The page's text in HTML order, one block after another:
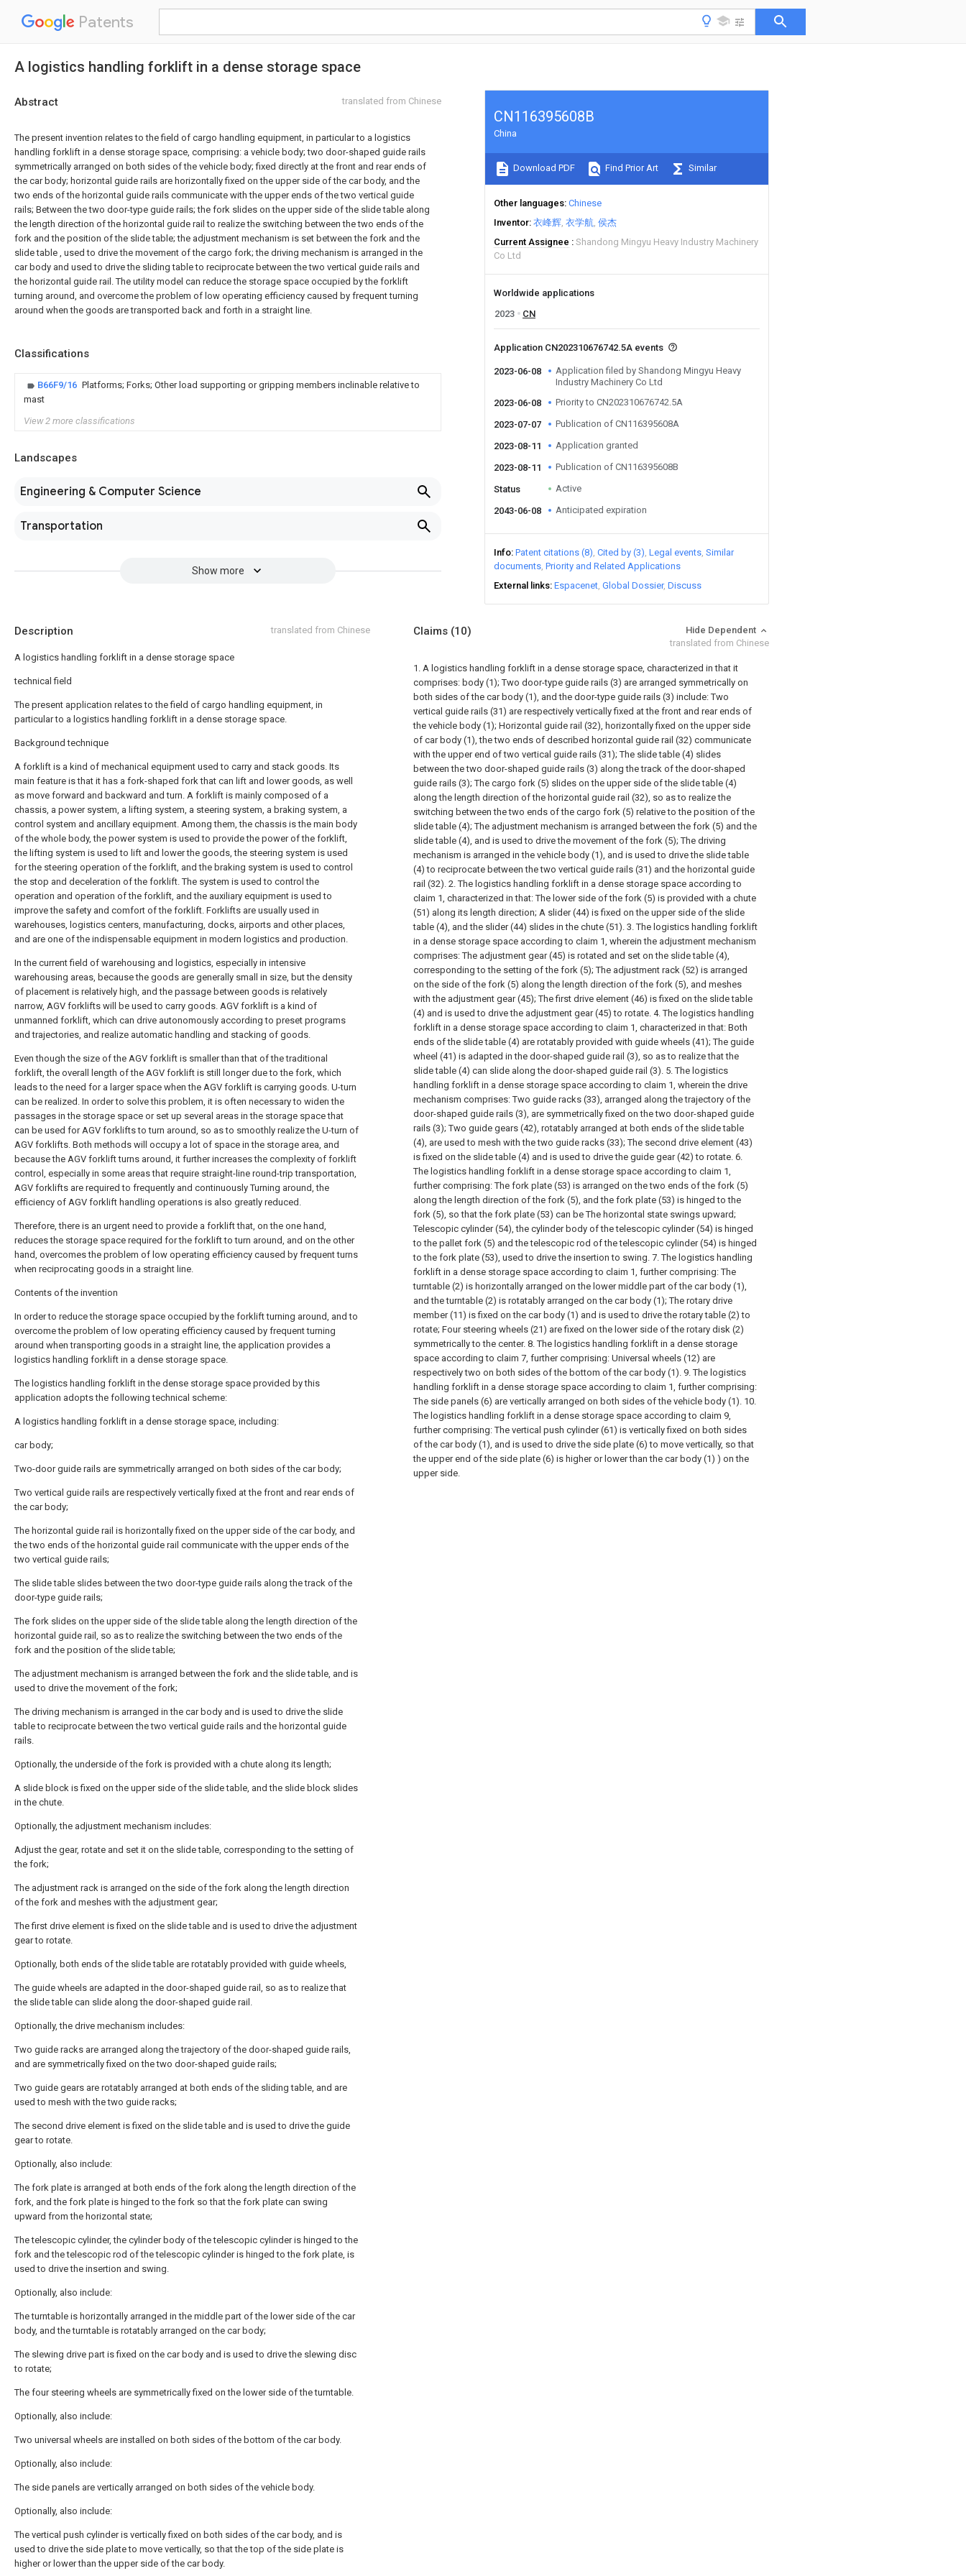
Patents
A logistics handling forklift in a dense storage space
Abstract translated from Chinese
The present invention relates to the field of cargo handling equipment, in particular to a logistics
handling forklift in a dense storage space, comprising: a vehicle body; two door-shaped guide rails
symmetrically arranged on both sides of the vehicle body; fixed directly at the front and rear ends of
the car body; horizontal guide rails are horizontally fixed on the upper side of the car body, and the
two ends of the horizontal guide rails communicate with the upper ends of the two vertical guide
rails; Between the two door-type guide rails; the fork slides on the upper side of the slide table along
the length direction of the horizontal guide rail to realize the switching between the two ends of the
fork and the position of the slide table; the adjustment mechanism is set between the fork and the
slide table , used to drive the movement of the cargo fork; the driving mechanism is arranged in the
car body and used to drive the sliding table to reciprocate between the two vertical guide rails and
the horizontal guide rail. The utility model can reduce the storage space occupied by the forklift
turning around, and overcome the problem of low operating efficiency caused by frequent turning
around when the goods are transported back and forth in a straight line.
Classifications
B66F9/16 Platforms; Forks; Other load supporting or gripping members inclinable relative to
mast
View 2 more classifications
Landscapes
Engineering & Computer Science
Transportation
Show more
CN116395608B
China
Download PDF Find Prior Art Similar
Other languages Chinese
Inventor 衣峰辉 衣学航 侯杰
Current Assignee
Shandong Mingyu Heavy Industry Machinery
Co Ltd
Worldwide applications
2023
CN
Application CN202310676742.5A events
2023-06-08
Application filed by Shandong Mingyu Heavy
Industry Machinery Co Ltd
2023-06-08
Priority to CN202310676742.5A
2023-07-07 Publication of CN116395608A
2023-08-11 Application granted
2023-08-11 Publication of CN116395608B
Status Active
2043-06-08 Anticipated expiration
Info Patent citations (8) Cited by (3) Legal events Similar
documents Priority and Related Applications
External links Espacenet Global Dossier Discuss
Description translated from Chinese
A logistics handling forklift in a dense storage space
technical field
The present application relates to the field of cargo handling equipment, in
particular to a logistics handling forklift in a dense storage space.
Background technique
A forklift is a kind of mechanical equipment used to carry and stack goods. Its
main feature is that it has a fork-shaped fork that can lift and lower goods, as well
as move forward and backward and turn. A forklift is mainly composed of a
chassis, a power system, a lifting system, a steering system, a braking system, a
control system and ancillary equipment. Among them, the chassis is the main body
of the whole body, the power system is used to provide the power of the forklift,
the lifting system is used to lift and lower the goods, the steering system is used
for the steering operation of the forklift, and the braking system is used to control
the stop and deceleration of the forklift. The system is used to control the
operation and operation of the forklift, and the auxiliary equipment is used to
improve the safety and comfort of the forklift. Forklifts are usually used in
warehouses, logistics centers, manufacturing, docks, airports and other places,
and are one of the indispensable equipment in modern logistics and production.
In the current field of warehousing and logistics, especially in intensive
warehousing areas, because the goods are generally small in size, but the density
of placement is relatively high, and the passage between goods is relatively
narrow, AGV forklifts will be used to carry goods. AGV forklift is a kind of
unmanned forklift, which can drive autonomously according to preset programs
and trajectories, and realize automatic handling and stacking of goods.
Even though the size of the AGV forklift is smaller than that of the traditional
forklift, the overall length of the AGV forklift is still longer due to the fork, which
leads to the need for a larger space when the AGV forklift is carrying goods. U-turn
can be realized. In order to solve this problem, it is often necessary to widen the
passages in the storage space or set up several areas in the storage space that
can be used for AGV forklifts to turn around, so as to smoothly realize the U-turn of
AGV forklifts. Both methods will occupy a lot of space in the storage area, and
because the AGV forklift turns around, it further increases the complexity of forklift
control, especially in some areas that require straight-line round-trip transportation,
AGV forklifts are required to frequently and continuously Turning around, the
efficiency of AGV forklift handling operations is also greatly reduced.
Therefore, there is an urgent need to provide a forklift that, on the one hand,
reduces the storage space required for the forklift to turn around, and on the other
hand, overcomes the problem of low operating efficiency caused by frequent turns
when reciprocating goods in a straight line.
Contents of the invention
In order to reduce the storage space occupied by the forklift turning around, and to
overcome the problem of low operating efficiency caused by frequent turning
around when transporting goods in a straight line, the application provides a
logistics handling forklift in a dense storage space.
The logistics handling forklift in the dense storage space provided by this
application adopts the following technical scheme:
A logistics handling forklift in a dense storage space, including:
car body;
Two-door guide rails are symmetrically arranged on both sides of the car body;
Two vertical guide rails are respectively vertically fixed at the front and rear ends of
the car body;
The horizontal guide rail is horizontally fixed on the upper side of the car body, and
the two ends of the horizontal guide rail communicate with the upper ends of the
two vertical guide rails;
The slide table slides between the two door-type guide rails along the track of the
door-type guide rails;
The fork slides on the upper side of the slide table along the length direction of the
horizontal guide rail, so as to realize the switching between the two ends of the
fork and the position of the slide table;
The adjustment mechanism is arranged between the fork and the slide table, and is
used to drive the movement of the fork;
The driving mechanism is arranged in the car body and is used to drive the slide
table to reciprocate between the two vertical guide rails and the horizontal guide
rails.
Optionally, the underside of the fork is provided with a chute along its length;
A slide block is fixed on the upper side of the slide table, and the slide block slides
in the chute.
Optionally, the adjustment mechanism includes:
Adjust the gear, rotate and set it on the slide table, corresponding to the setting of
the fork;
The adjustment rack is arranged on the side of the fork along the length direction
of the fork and meshes with the adjustment gear;
The first drive element is fixed on the slide table and is used to drive the adjustment
gear to rotate.
Optionally, both ends of the slide table are rotatably provided with guide wheels,
The guide wheels are adapted in the door-shaped guide rail, so as to realize that
the slide table can slide along the door-shaped guide rail.
Optionally, the drive mechanism includes:
Two guide racks are arranged along the trajectory of the door-shaped guide rails,
and are symmetrically fixed on the two door-shaped guide rails;
Two guide gears are rotatably arranged at both ends of the sliding table, and are
used to mesh with the two guide racks;
The second drive element is fixed on the slide table and is used to drive the guide
gear to rotate.
Optionally, also include:
The fork plate is arranged at both ends of the fork along the length direction of the
fork, and the fork plate is hinged to the fork so that the fork plate can swing
upward from the horizontal state;
The telescopic cylinder, the cylinder body of the telescopic cylinder is hinged to the
fork and the telescopic rod of the telescopic cylinder is hinged to the fork plate, is
used to drive the insertion and swing.
Optionally, also include:
The turntable is horizontally arranged in the middle part of the lower side of the car
body, and the turntable is rotatably arranged on the car body;
The slewing drive part is fixed on the car body and is used to drive the slewing disc
to rotate;
The four steering wheels are symmetrically fixed on the lower side of the turntable.
Optionally, also include:
Two universal wheels are installed on both sides of the bottom of the car body.
Optionally, also include:
The side panels are vertically arranged on both sides of the vehicle body.
Optionally, also include:
The vertical push cylinder is vertically fixed on both sides of the car body, and is
used to drive the side plate to move vertically, so that the top of the side plate is
higher or lower than the upper side of the car body.
Claims (10)
Hide Dependent
translated from Chinese
1. A logistics handling forklift in a dense storage space, characterized in that it
comprises: body (1); Two door-type guide rails (3) are arranged symmetrically on
both sides of the car body (1), and the door-type guide rails (3) include: Two
vertical guide rails (31) are respectively vertically fixed at the front and rear ends of
the vehicle body (1); Horizontal guide rail (32), horizontally fixed on the upper side
of car body (1), the two ends of described horizontal guide rail (32) communicate
with the upper end of two vertical guide rails (31); The slide table (4) slides
between the two door-shaped guide rails (3) along the track of the door-shaped
guide rails (3); The cargo fork (5) slides on the upper side of the slide table (4)
along the length direction of the horizontal guide rail (32), so as to realize the
switching between the two ends of the cargo fork (5) relative to the position of the
slide table (4); The adjustment mechanism is arranged between the fork (5) and the
slide table (4), and is used to drive the movement of the fork (5); The driving
mechanism is arranged in the vehicle body (1), and is used to drive the slide table
(4) to reciprocate between the two vertical guide rails (31) and the horizontal guide
rail (32). 2. The logistics handling forklift in a dense storage space according to
claim 1, characterized in that: The lower side of the fork (5) is provided with a chute
(51) along its length direction; A slider (44) is fixed on the upper side of the slide
table (4), and the slider (44) slides in the chute (51). 3. The logistics handling forklift
in a dense storage space according to claim 1, wherein the adjustment mechanism
comprises: The adjustment gear (45) is rotated and set on the slide table (4),
corresponding to the setting of the fork (5); The adjustment rack (52) is arranged
on the side of the fork (5) along the length direction of the fork (5), and meshes
with the adjustment gear (45); The first drive element (46) is fixed on the slide table
(4) and is used to drive the adjustment gear (45) to rotate. 4. The logistics handling
forklift in a dense storage space according to claim 1, characterized in that: Both
ends of the slide table (4) are rotatably provided with guide wheels (41); The guide
wheel (41) is adapted in the door-shaped guide rail (3), so as to realize that the
slide table (4) can slide along the door-shaped guide rail (3). 5. The logistics
handling forklift in a dense storage space according to claim 1, wherein the drive
mechanism comprises: Two guide racks (33), arranged along the trajectory of the
door-shaped guide rails (3), are symmetrically fixed on the two door-shaped guide
rails (3); Two guide gears (42), rotatably arranged at both ends of the slide table
(4), are used to mesh with the two guide racks (33); The second drive element (43)
is fixed on the slide table (4) and is used to drive the guide gear (42) to rotate. 6.
The logistics handling forklift in a dense storage space according to claim 1,
further comprising: The fork plate (53) is arranged on the two ends of the fork (5)
along the length direction of the fork (5), and the fork plate (53) is hinged to the
fork (5), so that the fork plate (53) can be The horizontal state swings upward;
Telescopic cylinder (54), the cylinder body of the telescopic cylinder (54) is hinged
to the pallet fork (5) and the telescopic rod of the telescopic cylinder (54) is hinged
to the fork plate (53), used to drive the insertion to swing. 7. The logistics handling
forklift in a dense storage space according to claim 1, further comprising: The
turntable (2) is horizontally arranged on the lower middle part of the car body (1),
and the turntable (2) is rotatably arranged on the car body (1); The rotary drive
member (11) is fixed on the car body (1) and is used to drive the rotary table (2) to
rotate; Four steering wheels (21) are fixed on the lower side of the rotary disk (2)
symmetrically to the center. 8. The logistics handling forklift in a dense storage
space according to claim 7, further comprising: Universal wheels (12) are
respectively two on both sides of the bottom of the car body (1). 9. The logistics
handling forklift in a dense storage space according to claim 1, further comprising:
The side panels (6) are vertically arranged on both sides of the vehicle body (1). 10.
The logistics handling forklift in a dense storage space according to claim 9,
further comprising: The vertical push cylinder (61) is vertically fixed on both sides
of the car body (1), and is used to drive the side plate (6) to move vertically, so that
the upper end of the side plate (6) is higher or lower than the car body (1) ) on the
upper side.